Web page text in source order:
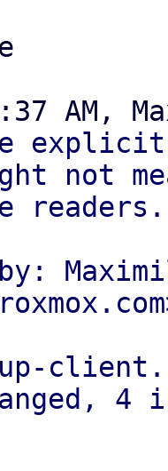
not
readers.
4